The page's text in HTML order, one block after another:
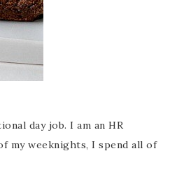
day job. I am an HR
my weeknights, I spend all of